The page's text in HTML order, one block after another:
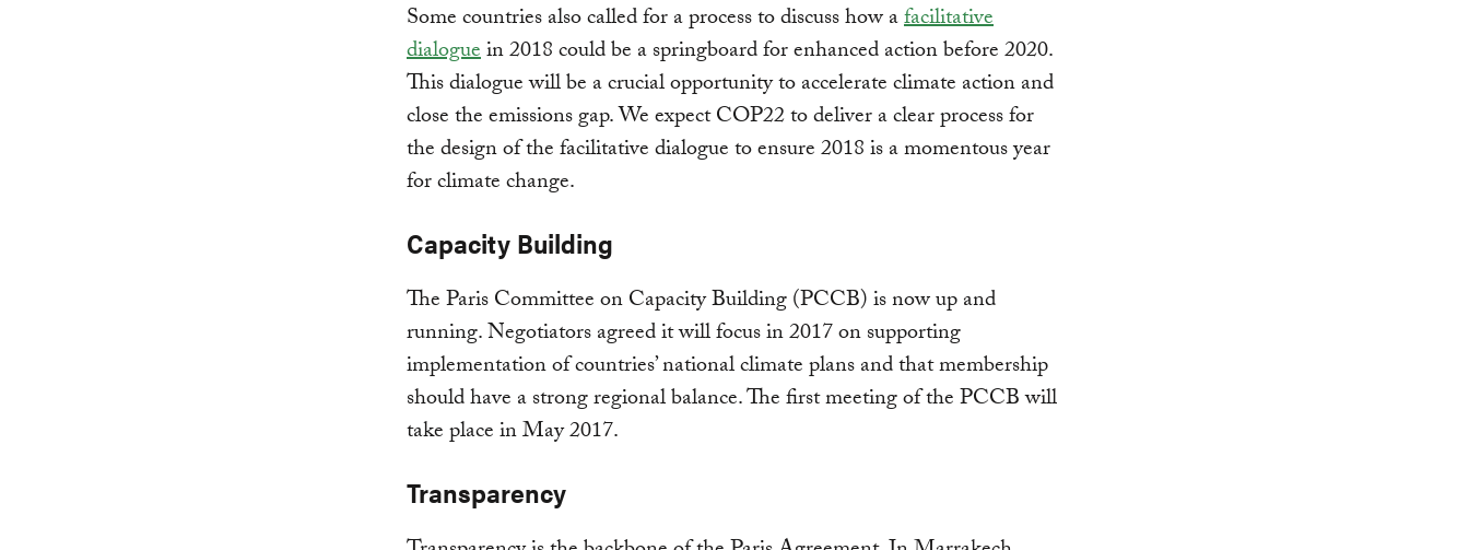
Some countries also called for a process to discuss how afacilitative
dialoguein 2018 could be a springboard for enhanced action before 2020.
This dialogue will be a crucial opportunity to accelerate climate action and
close the emissions gap. We expect COP22 to deliver a clear process for
the design of the facilitative dialogue to ensure 2018 is a momentous year
for climate change.
Capacity Building
The Paris Committee on Capacity Building (PCCB) is now up and
running. Negotiators agreed it will focus in 2017 on supporting
implementation of countries’ national climate plans and that membership
should have a strong regional balance. The first meeting of the PCCB will
take place in May 2017.
Transparency